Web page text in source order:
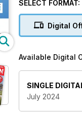
Connecting
SELECT FORMAT:
Digital
Available Digital
SINGLE
July 2024